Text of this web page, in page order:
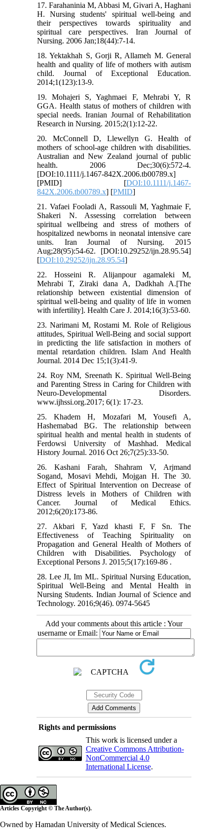
17. Farahaninia M, Abbasi M, Givari A, Haghani
H. Nursing students' spiritual well-being and
their perspectives towards spirituality and
spiritual care perspectives. Iran Journal of
Nursing. 2006 Jan;18(44):7-14.
18. Yektakhah S, Gorji R, Allameh M. General
health and quality of life of mothers with autism
child. Journal of Exceptional Education.
2014;1(123):13-9.
19. Mohajeri S, Yaghmaei F, Mehrabi Y, R
GGA. Health status of mothers of children with
special needs. Iranian Journal of Rehabilitation
Research in Nursing. 2015;2(1):12-22.
20. McConnell D, Llewellyn G. Health of
mothers of school‐age children with disabilities.
Australian and New Zealand journal of public
health. 2006 Dec;30(6):572-4.
[DOI:10.1111/j.1467-842X.2006.tb00789.x]
[PMID] [DOI:10.1111/j.1467-
842X.2006.tb00789.x] [PMID]
21. Vafaei Fooladi A, Rassouli M, Yaghmaie F,
Shakeri N. Assessing correlation between
spiritual wellbeing and stress of mothers of
hospitalized newborns in neonatal intensive care
units. Iran Journal of Nursing. 2015
Aug;28(95):54-62. [DOI:10.29252/ijn.28.95.54]
[DOI:10.29252/ijn.28.95.54]
22. Hosseini R. Alijanpour agamaleki M,
Mehrabi T, Ziraki dana A, Dadkhah A.[The
relationship between existential dimension of
spiritual well-being and quality of life in women
with infertility]. Health Care J. 2014;16(3):53-60.
23. Narimani M, Rostami M. Role of Religious
attitudes, Spiritual Well-Being and social support
in predicting the life satisfaction in mothers of
mental retardation children. Islam And Health
Journal. 2014 Dec 15;1(3):41-9.
24. Roy NM, Sreenath K. Spiritual Well-Being
and Parenting Stress in Caring for Children with
Neuro-Developmental Disorders.
www.ijhssi.org.2017; 6(1): 17-23.
25. Khadem H, Mozafari M, Yousefi A,
Hashemabad BG. The relationship between
spiritual health and mental health in students of
Ferdowsi University of Mashhad. Medical
History Journal. 2016 Oct 26;7(25):33-50.
26. Kashani Farah, Shahram V, Arjmand
Sogand, Mosavi Mehdi, Mojgan H. The 30.
Effect of Spiritual Intervention on Decrease of
Distress levels in Mothers of Children with
Cancer. Journal of Medical Ethics.
2012;6(20):173-86.
27. Akbari F, Yazd khasti F, F Sn. The
Effectiveness of Teaching Spirituality on
Propagation and General Health of Mothers of
Children with Disabilities. Psychology of
Exceptional Persons J. 2015;5(17):169-86 .
28. Lee JI, Im ML. Spiritual Nursing Education,
Spiritual Well-Being and Mental Health in
Nursing Students. Indian Journal of Science and
Technology. 2016;9(46). 0974-5645
Add your comments about this article : Your
username or Email:
Rights and permissions
This work is licensed under a
Creative Commons Attribution-
NonCommercial 4.0
International License.
Articles Copyright © The Author(s).
Owned by Hamadan University of Medical Sciences.